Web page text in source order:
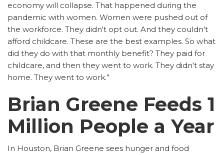
economy will collapse. That happened during the
pandemic with women. Women were pushed out of
the workforce. They didn't opt out. And they couldn't
afford childcare. These are the best examples. So what
did they do with that monthly benefit? They paid for
childcare, and then they went to work. They didn't stay
home. They went to work.”
Brian Greene Feeds 1
Million People a Year
In Houston, Brian Greene sees hunger and food